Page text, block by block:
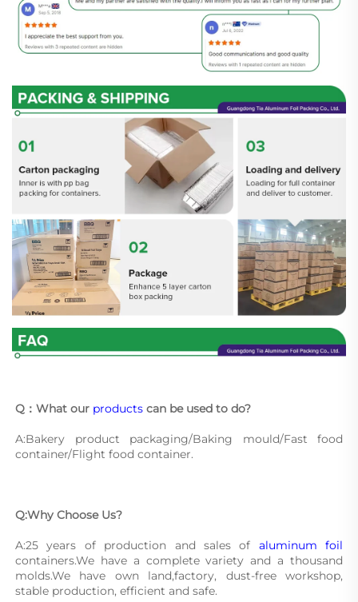
Q：What our products can be used to do?
A:Bakery product packaging/Baking mould/Fast food
container/Flight food container.
Q:Why Choose Us?
A:25 years of production and sales of aluminum foil
containers.We have a complete variety and a thousand
molds.We have own land,factory, dust-free workshop,
stable production, efficient and safe.